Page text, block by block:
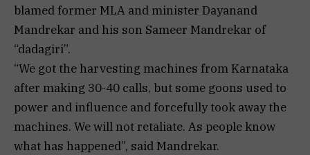
blamed former MLA and minister Dayanand
Mandrekar and his son Sameer Mandrekar of
“dadagiri”.
“We got the harvesting machines from Karnataka
after making 30-40 calls, but some goons used to
power and influence and forcefully took away the
machines. We will not retaliate. As people know
what has happened”, said Mandrekar.